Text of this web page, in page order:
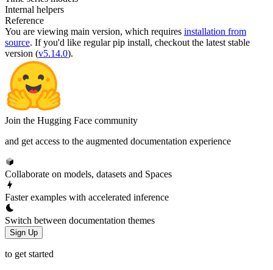
Internal helpers
Reference
You are viewing main version, which requires installation from
source. If you'd like regular pip install, checkout the latest stable
version (v5.14.0).
Join the Hugging Face community
and get access to the augmented documentation experience
Collaborate on models, datasets and Spaces
Faster examples with accelerated inference
Switch between documentation themes
Sign Up
to get started